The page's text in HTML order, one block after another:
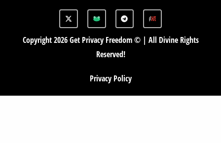
X
-
t
G
A
B
T
e
l
g
a
Copyright 2026 Get Privacy Freedom © | All Divine Rights
Reserved!
Privacy Policy